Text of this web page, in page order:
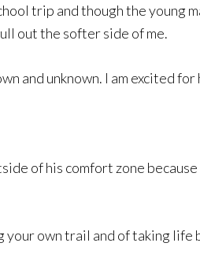
trip and though the young
out the softer side of me.
and unknown. I am excited
of his comfort zone
own trail and of taking